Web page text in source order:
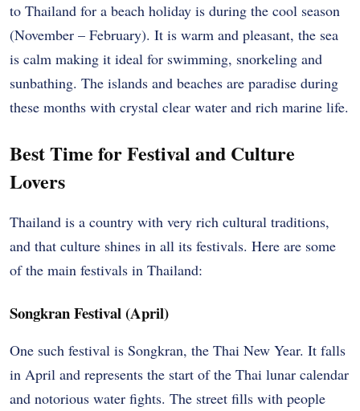
to Thailand for a beach holiday is during the cool season
(November – February). It is warm and pleasant, the sea
is calm making it ideal for swimming, snorkeling and
sunbathing. The islands and beaches are paradise during
these months with crystal clear water and rich marine life.
Best Time for Festival and Culture
Lovers
Thailand is a country with very rich cultural traditions,
and that culture shines in all its festivals. Here are some
of the main festivals in Thailand:
Songkran Festival (April)
One such festival is Songkran, the Thai New Year. It falls
in April and represents the start of the Thai lunar calendar
and notorious water fights. The street fills with people